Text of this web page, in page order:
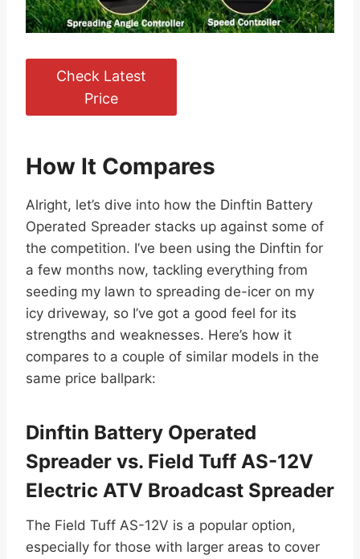
Check Latest
Price
How It Compares
Alright, let’s dive into how the Dinftin Battery
Operated Spreader stacks up against some of
the competition. I’ve been using the Dinftin for
a few months now, tackling everything from
seeding my lawn to spreading de-icer on my
icy driveway, so I’ve got a good feel for its
strengths and weaknesses. Here’s how it
compares to a couple of similar models in the
same price ballpark:
Dinftin Battery Operated
Spreader vs. Field Tuff AS-12V
Electric ATV Broadcast Spreader
The Field Tuff AS-12V is a popular option,
especially for those with larger areas to cover